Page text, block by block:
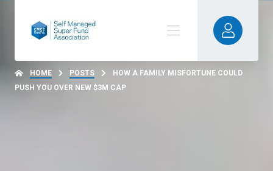
HOME POSTS
HOW A FAMILY MISFORTUNE COULD
PUSH YOU OVER NEW $3M CAP